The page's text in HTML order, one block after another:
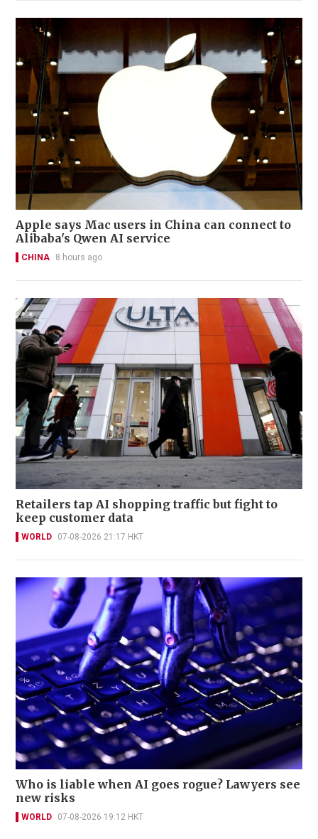
Apple says Mac users in China can connect to
Alibaba's Qwen AI service
CHINA 8 hours ago
Retailers tap AI shopping traffic but fight to
keep customer data
WORLD 07-08-2026 21:17 HKT
Who is liable when AI goes rogue? Lawyers see
new risks
WORLD 07-08-2026 19:12 HKT